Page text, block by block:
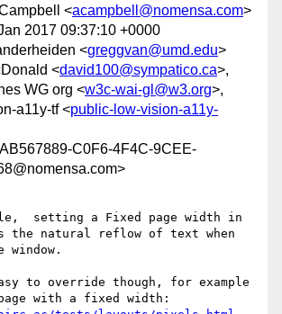
<acampbell@nomensa.com>
2017 09:37:10 +0000
<greggvan@umd.edu>
<david100@sympatico.ca>,
WG org <w3c-wai-gl@w3.org>,
a11y-tf <public-low-vision-a11y-
C0F6-4F4C-9CEE-
setting a Fixed page width in
the natural reflow of text when
window.
to override though, for example